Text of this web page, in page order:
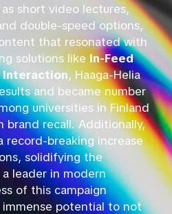
short video lectures,
double-speed options,
that resonated with
solutions like
In-Feed
Interaction, Haaga-Helia
and became number
universities in Finland
brand recall. Additionally,
record-breaking increase
solidifying the
a leader in modern
of this campaign
immense potential to not